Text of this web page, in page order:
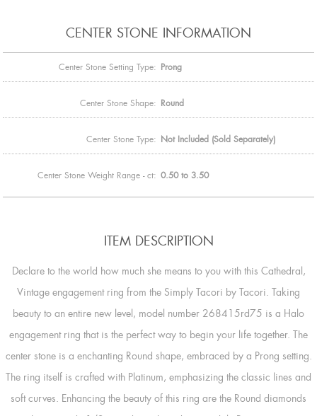
CENTER STONE INFORMATION
Center Stone Setting Type: Prong
Center Stone Shape: Round
Center Stone Type: Not Included (Sold Separately)
Center Stone Weight Range - ct: 0.50 to 3.50
ITEM DESCRIPTION
Declare to the world how much she means to you with this Cathedral,
Vintage engagement ring from the Simply Tacori by Tacori. Taking
beauty to an entire new level, model number 268415rd75 is a Halo
engagement ring that is the perfect way to begin your life together. The
center stone is a enchanting Round shape, embraced by a Prong setting.
The ring itself is crafted with Platinum, emphasizing the classic lines and
soft curves. Enhancing the beauty of this ring are the Round diamonds